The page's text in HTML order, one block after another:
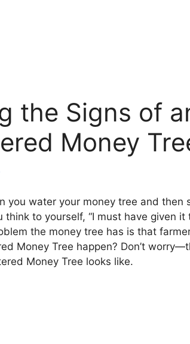
the Signs of
Money
you water your money tree and then
think to yourself, “I must have given
the money tree has is that
Money Tree happen? Don’t
Money Tree looks like.